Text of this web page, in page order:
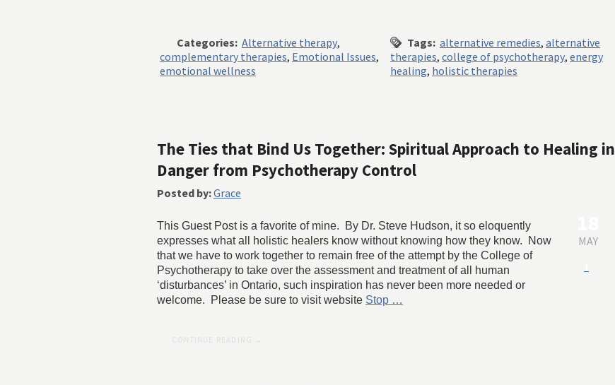
Categories: Alternative therapy,
complementary therapies, Emotional Issues,
emotional wellness
Tags: alternative remedies, alternative
therapies, college of psychotherapy, energy
healing, holistic therapies
The Ties that Bind Us Together: Spiritual Approach to Healing in
Danger from Psychotherapy Control
Posted by:Grace
This Guest Post is a favorite of mine. By Dr. Steve Hudson, it so eloquently
expresses what all holistic healers know without knowing how they know. Now
that we have to work together to remain free of the attempt by the College of
Psychotherapy to take over the assessment and treatment of all human
‘disturbances’ in Ontario, such inspiration has never been more needed or
welcome. Please be sure to visit website Stop …
MAY